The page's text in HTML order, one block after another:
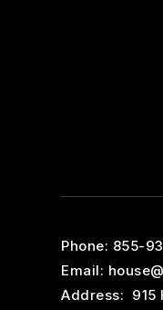
Phone: 855-
Email:
Address: 915